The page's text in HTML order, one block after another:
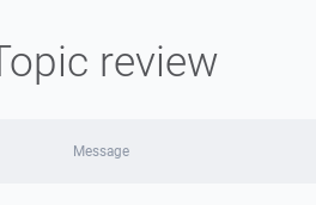
review
Message